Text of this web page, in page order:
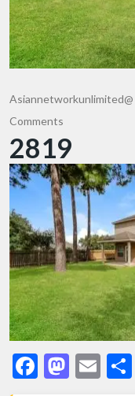
Asiannetworkunlimited@
Comments
2819
Facebook